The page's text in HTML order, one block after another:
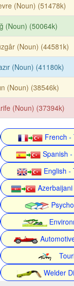
(Noun) (51478k)
(Noun) (50064k)
(Noun) (44581k)
(Noun) (41180k)
(Noun) (38546k)
(Noun) (37394k)
French -
Spanish -
English -
Welder